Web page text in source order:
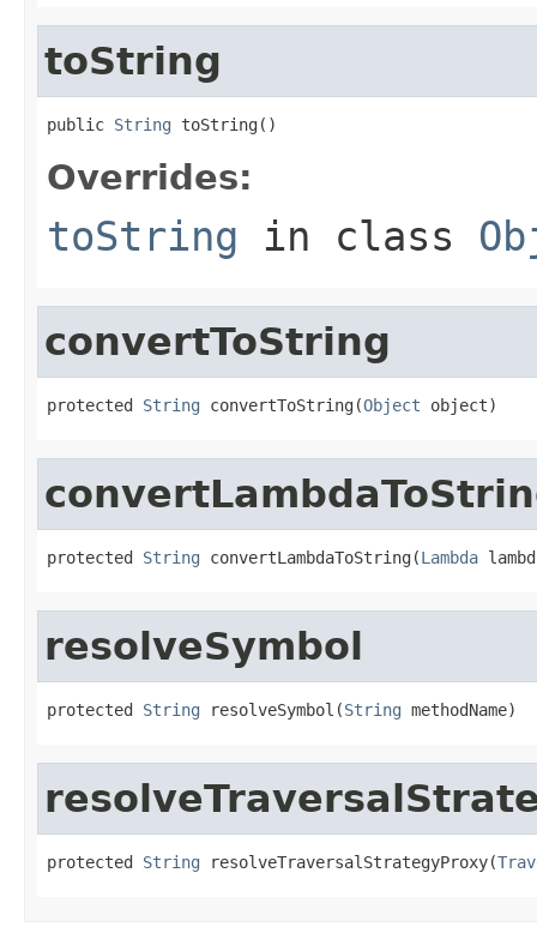
toString
public String toString()
Overrides:
toString in class
convertToString
protected String convertToString(Object object)
protected String convertLambdaToString(Lambda
resolveSymbol
protected String resolveSymbol(String methodName)
protected String resolveTraversalStrategyProxy(